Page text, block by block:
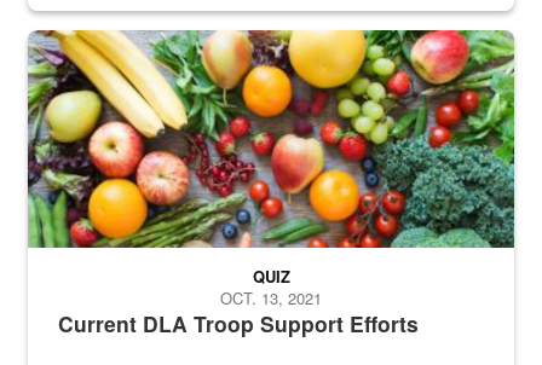
Fresh fruits and vegetables are displayed.
Current DLA Troop Support Efforts
QUIZ
OCT. 13, 2021